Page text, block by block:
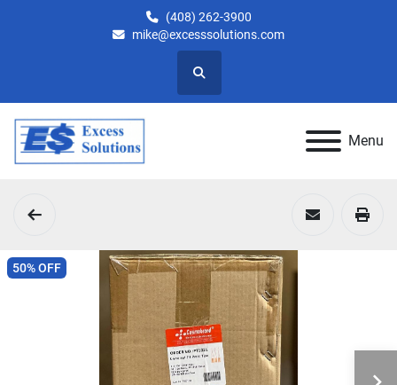
(408) 262-3900
mike@excesssolutions.com
Search
Menu
50% OFF